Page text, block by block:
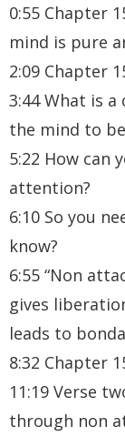
0:55 Chapter
mind is pure
2:09 Chapter
3:44 What is
the mind to
5:22 How can
attention?
6:10 So you
know?
6:55 “Non
gives
leads to
8:32 Chapter
11:19 Verse
through non